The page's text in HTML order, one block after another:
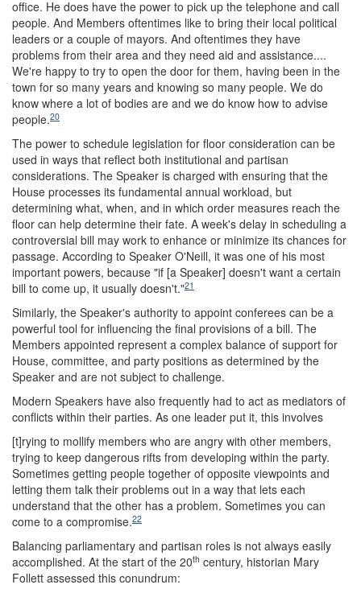
office. He does have the power to pick up the telephone and call
people. And Members oftentimes like to bring their local political
leaders or a couple of mayors. And oftentimes they have
problems from their area and they need aid and assistance....
We're happy to try to open the door for them, having been in the
town for so many years and knowing so many people. We do
know where a lot of bodies are and we do know how to advise
people.20
The power to schedule legislation for floor consideration can be
used in ways that reflect both institutional and partisan
considerations. The Speaker is charged with ensuring that the
House processes its fundamental annual workload, but
determining what, when, and in which order measures reach the
floor can help determine their fate. A week's delay in scheduling a
controversial bill may work to enhance or minimize its chances for
passage. According to Speaker O'Neill, it was one of his most
important powers, because "if [a Speaker] doesn't want a certain
bill to come up, it usually doesn't."21
Similarly, the Speaker's authority to appoint conferees can be a
powerful tool for influencing the final provisions of a bill. The
Members appointed represent a complex balance of support for
House, committee, and party positions as determined by the
Speaker and are not subject to challenge.
Modern Speakers have also frequently had to act as mediators of
conflicts within their parties. As one leader put it, this involves
[t]rying to mollify members who are angry with other members,
trying to keep dangerous rifts from developing within the party.
Sometimes getting people together of opposite viewpoints and
letting them talk their problems out in a way that lets each
understand that the other has a problem. Sometimes you can
come to a compromise.22
Balancing parliamentary and partisan roles is not always easily
accomplished. At the start of the 20th century, historian Mary
Follett assessed this conundrum: